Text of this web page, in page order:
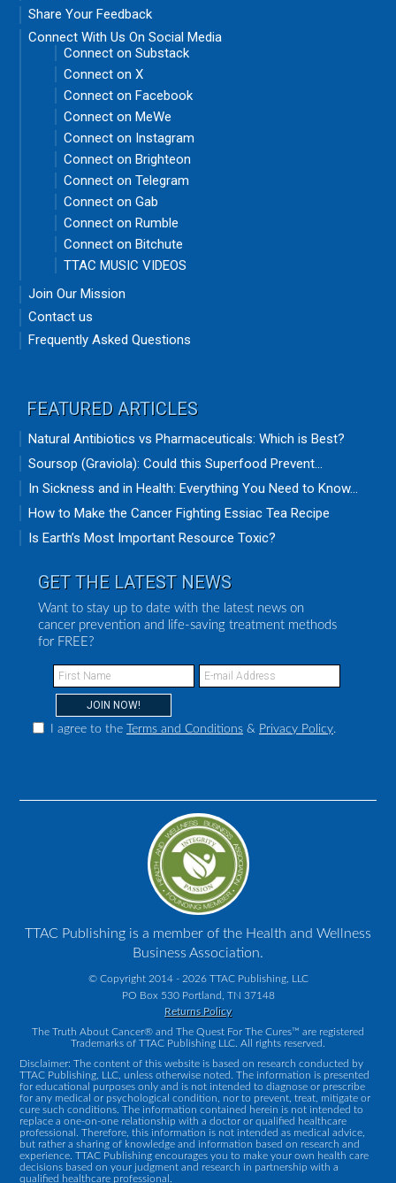
Share Your Feedback
Connect With Us On Social Media
Connect on Substack
Connect on X
Connect on Facebook
Connect on MeWe
Connect on Instagram
Connect on Brighteon
Connect on Telegram
Connect on Gab
Connect on Rumble
Connect on Bitchute
TTAC MUSIC VIDEOS
Join Our Mission
Contact us
Frequently Asked Questions
FEATURED ARTICLES
Natural Antibiotics vs Pharmaceuticals: Which is Best?
Soursop (Graviola): Could this Superfood Prevent...
In Sickness and in Health: Everything You Need to Know...
How to Make the Cancer Fighting Essiac Tea Recipe
Is Earth’s Most Important Resource Toxic?
GET THE LATEST NEWS
Want to stay up to date with the latest news on
cancer prevention and life-saving treatment methods
for FREE?
I agree to the Terms and Conditions & Privacy Policy.
TTAC Publishing is a member of the Health and Wellness
Business Association.
© Copyright 2014 - 2026 TTAC Publishing, LLC
PO Box 530 Portland, TN 37148
Returns Policy
The Truth About Cancer® and The Quest For The Cures™ are registered
Trademarks of TTAC Publishing LLC. All rights reserved.
Disclaimer: The content of this website is based on research conducted by
TTAC Publishing, LLC, unless otherwise noted. The information is presented
for educational purposes only and is not intended to diagnose or prescribe
for any medical or psychological condition, nor to prevent, treat, mitigate or
cure such conditions. The information contained herein is not intended to
replace a one-on-one relationship with a doctor or qualified healthcare
professional. Therefore, this information is not intended as medical advice,
but rather a sharing of knowledge and information based on research and
experience. TTAC Publishing encourages you to make your own health care
decisions based on your judgment and research in partnership with a
qualified healthcare professional.